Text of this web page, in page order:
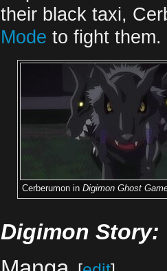
their black taxi,
Mode to fight them.
Cerberumon in Digimon Ghost
Digimon Story: